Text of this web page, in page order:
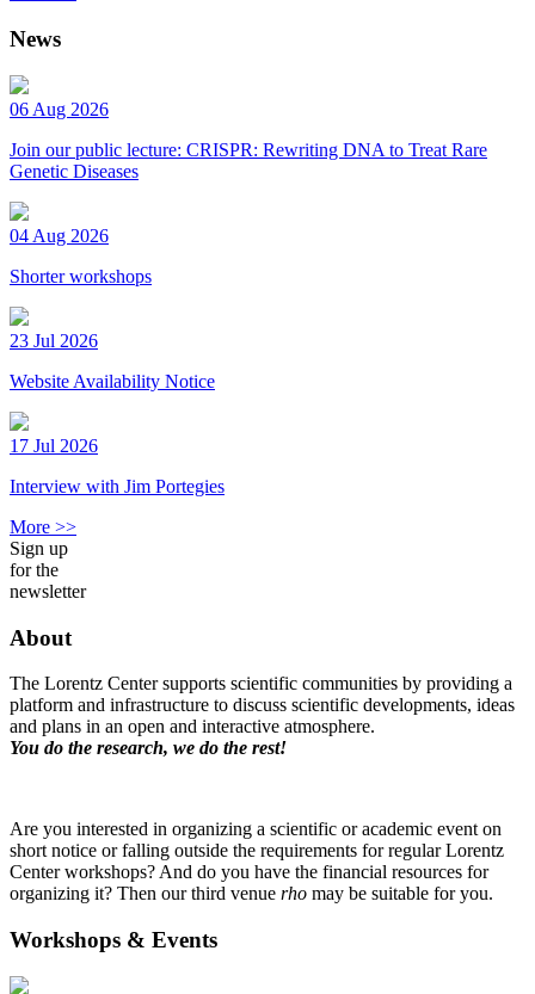
News
06 Aug 2026
Join our public lecture: CRISPR: Rewriting DNA to Treat Rare
Genetic Diseases
04 Aug 2026
Shorter workshops
23 Jul 2026
Website Availability Notice
17 Jul 2026
Interview with Jim Portegies
More >>
Sign up
for the
newsletter
About
The Lorentz Center supports scientific communities by providing a
platform and infrastructure to discuss scientific developments, ideas
and plans in an open and interactive atmosphere.
You do the research, we do the rest!
Are you interested in organizing a scientific or academic event on
short notice or falling outside the requirements for regular Lorentz
Center workshops? And do you have the financial resources for
organizing it? Then our third venue rho may be suitable for you.
Workshops & Events